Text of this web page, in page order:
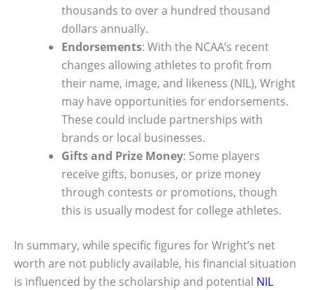
thousands to over a hundred thousand
dollars annually.
Endorsements: With the NCAA’s recent
changes allowing athletes to profit from
their name, image, and likeness (NIL), Wright
may have opportunities for endorsements.
These could include partnerships with
brands or local businesses.
Gifts and Prize Money: Some players
receive gifts, bonuses, or prize money
through contests or promotions, though
this is usually modest for college athletes.
In summary, while specific figures for Wright’s net
worth are not publicly available, his financial situation
is influenced by the scholarship and potential NIL